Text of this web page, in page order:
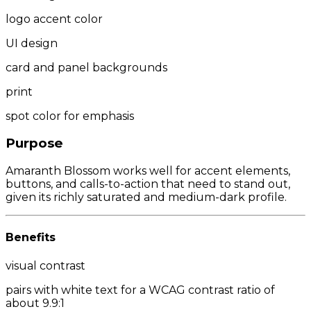
logo accent color
UI design
card and panel backgrounds
print
spot color for emphasis
Purpose
Amaranth Blossom works well for accent elements,
buttons, and calls-to-action that need to stand out,
given its richly saturated and medium-dark profile.
Benefits
visual contrast
pairs with white text for a WCAG contrast ratio of
about 9.9:1